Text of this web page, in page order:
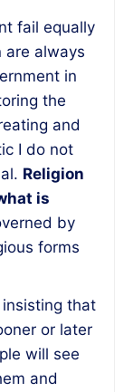
fail equally
are always
in
the
and
I do not
Religion
is
by
forms
that
or later
will see
and